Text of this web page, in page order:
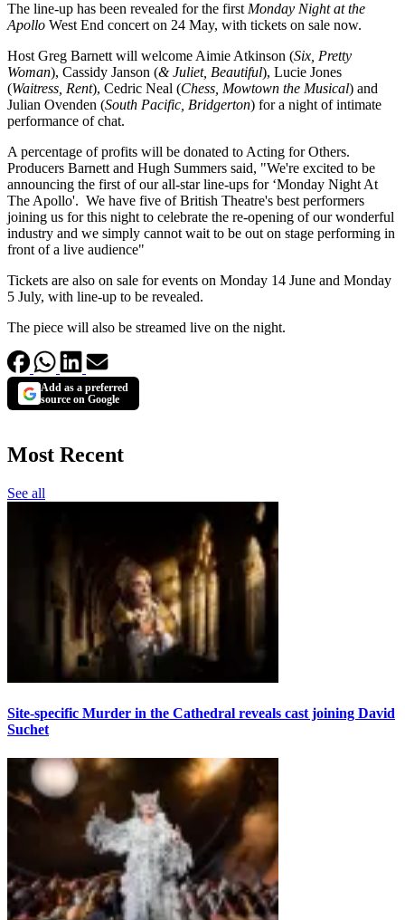
The line-up has been revealed for the first Monday Night at the
Apollo West End concert on 24 May, with tickets on sale now.
Host Greg Barnett will welcome Aimie Atkinson (Six, Pretty
Woman), Cassidy Janson (& Juliet, Beautiful), Lucie Jones
(Waitress, Rent), Cedric Neal (Chess, Mowtown the Musical) and
Julian Ovenden (South Pacific, Bridgerton) for a night of intimate
performance of chat.
A percentage of profits will be donated to Acting for Others.
Producers Barnett and Hugh Summers said, "We're excited to be
announcing the first of our all-star line-ups for ‘Monday Night At
The Apollo'. We have five of British Theatre's best performers
joining us for this night to celebrate the re-opening of our wonderful
industry and we simply cannot wait to be out on stage performing in
front of a live audience"
Tickets are also on sale for events on Monday 14 June and Monday
5 July, with line-up to be revealed.
The piece will also be streamed live on the night.
Add as a preferred
source on Google
Most Recent
See all
Site-specific Murder in the Cathedral reveals cast joining David
Suchet